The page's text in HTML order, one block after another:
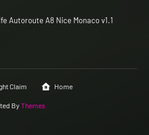
Autoroute A8 Nice Monaco v1.1
Claim Home
By Themes